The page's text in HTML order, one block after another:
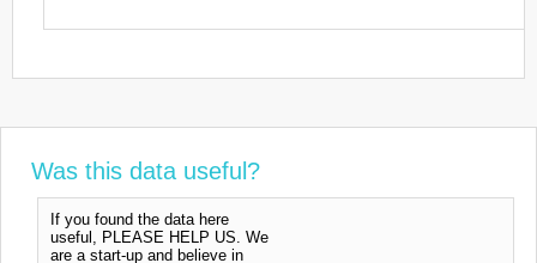
Was this data useful?
If you found the data here
useful, PLEASE HELP US. We
are a start-up and believe in